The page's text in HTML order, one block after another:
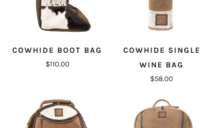
COWHIDE BOOT BAG
$110.00
COWHIDE SINGLE
WINE BAG
$58.00